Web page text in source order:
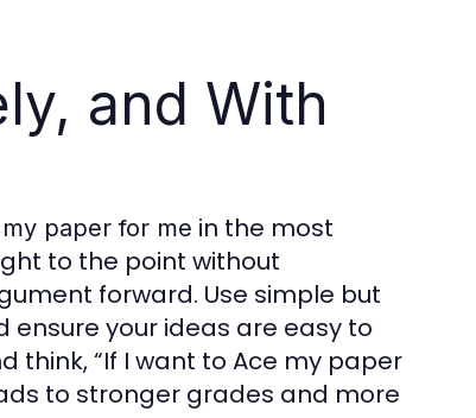
and With
paper for me in the most
to the point without
forward. Use simple but
ensure your ideas are easy to
think, “If I want to Ace my paper
to stronger grades and more